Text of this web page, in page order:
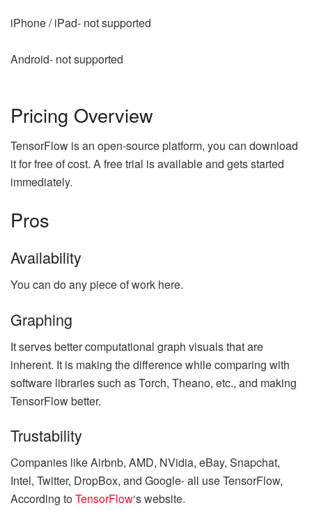
iPhone / iPad- not supported
Android- not supported
Pricing Overview
TensorFlow is an open-source platform, you can download
it for free of cost. A free trial is available and gets started
immediately.
Pros
Availability
You can do any piece of work here.
Graphing
It serves better computational graph visuals that are
inherent. It is making the difference while comparing with
software libraries such as Torch, Theano, etc., and making
TensorFlow better.
Trustability
Companies like Airbnb, AMD, NVidia, eBay, Snapchat,
Intel, Twitter, DropBox, and Google- all use TensorFlow,
According toTensorFlow‘s website.